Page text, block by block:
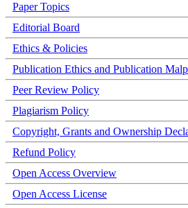
Paper Topics
Editorial Board
Ethics & Policies
Publication Ethics and Publication
Peer Review Policy
Plagiarism Policy
Copyright, Grants and Ownership
Refund Policy
Open Access Overview
Open Access License